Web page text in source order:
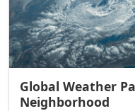
Global Weather
Neighborhood